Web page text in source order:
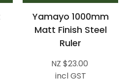
Yamayo 1000mm
Matt Finish Steel
Ruler
NZ $23.00
incl GST